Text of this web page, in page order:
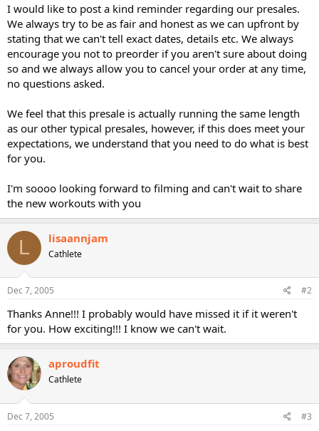
I would like to post a kind reminder regarding our presales.
We always try to be as fair and honest as we can upfront by
stating that we can't tell exact dates, details etc. We always
encourage you not to preorder if you aren't sure about doing
so and we always allow you to cancel your order at any time,
no questions asked.
We feel that this presale is actually running the same length
as our other typical presales, however, if this does meet your
expectations, we understand that you need to do what is best
for you.
I'm soooo looking forward to filming and can't wait to share
the new workouts with you
L lisaannjam
Cathlete
Dec 7, 2005 #2
Thanks Anne!!! I probably would have missed it if it weren't
for you. How exciting!!! I know we can't wait.
aproudfit
Cathlete
Dec 7, 2005 #3